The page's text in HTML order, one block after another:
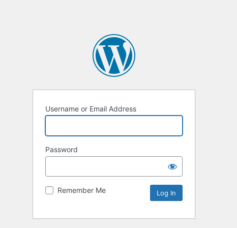
Username or Email Address
Password
Remember Me